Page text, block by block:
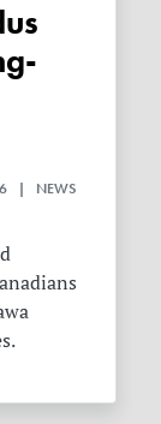
| NEWS